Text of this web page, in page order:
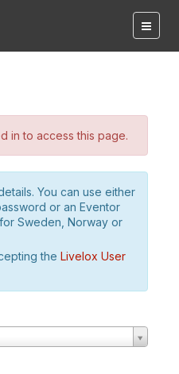
in to access this page.
You can use either
or an Eventor
Sweden, Norway or
the Livelox User